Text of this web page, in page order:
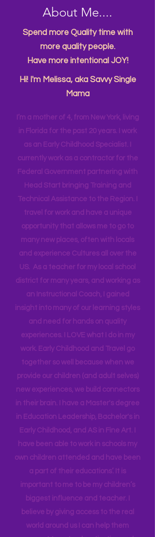
About Me....
Spend more Quality time with
more quality people.
Have more intentional JOY!
Mama
I’m a mother of 4, from New York, living
in Florida for the past 20 years. I work
as an Early Childhood Specialist. I
currently work as a contractor for the
Federal Government partnering with
Head Start bringing Training and
Technical Assistance to the Region. I
travel for work and have a unique
opportunity that allows me to go to
many new places, often with locals
and experience Cultures all over the
US. As a teacher for my local school
district for many years, and working as
an Instructional Coach, I gained
insight into many of our learning styles
and need for hands on quality
experiences. I LOVE what I do in my
work. Early Childhood and Travel go
together so well because when we
provide our children (and adult selves)
newexperiences,we build connectors
in their brain. I have a Master's degree
in Education Leadership, Bachelor's in
Early Childhood, and AS in Fine Art. I
have been able to work in schools my
own children attended and have been
a part of their educations’. It is
important to me to be my children’s
biggest influence and teacher. I